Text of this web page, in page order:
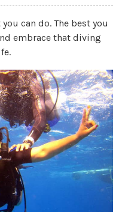
can do. The best you
embrace that diving